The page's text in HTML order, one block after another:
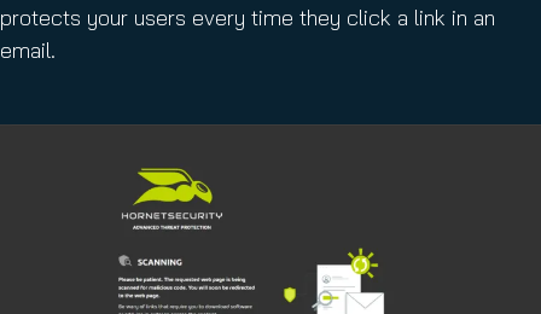
protects your users every time they click a link in an
email.